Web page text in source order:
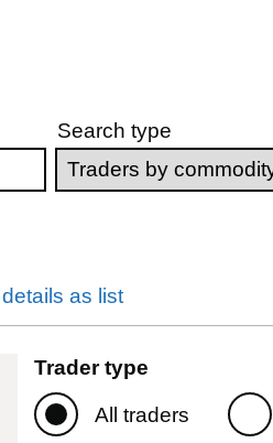
Search type
as list
Trader type
All traders